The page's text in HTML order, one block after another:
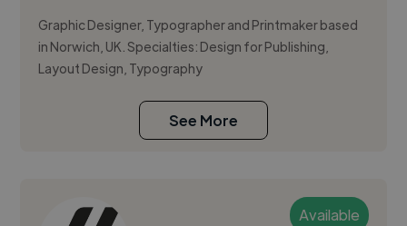
Graphic Designer, Typographer and Printmaker based
in Norwich, UK. Specialties: Design for Publishing,
Layout Design, Typography
See More
Available